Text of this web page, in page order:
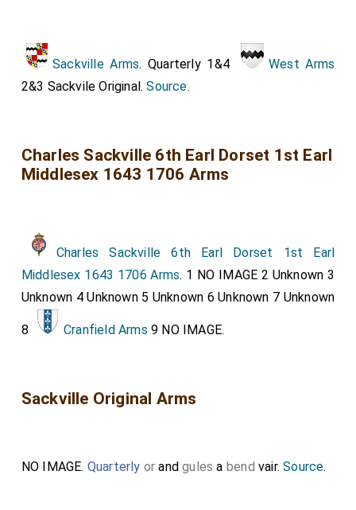
Sackville Arms. Quarterly 1&4
West Arms
2&3 Sackvile Original.Source.
Charles Sackville 6th Earl Dorset 1st Earl
Middlesex 1643 1706 Arms
Charles Sackville 6th Earl Dorset 1st Earl
Middlesex 1643 1706 Arms. 1 NO IMAGE 2 Unknown 3
Unknown 4 Unknown 5 Unknown 6 Unknown 7 Unknown
8 Cranfield Arms 9 NO IMAGE.
Sackville Original Arms
NO IMAGE. Quarterly or andgules a bend vair.Source.